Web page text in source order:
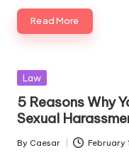
Read More
Posted
Law
5 Reasons Why
Sexual
Posted
By Caesar February